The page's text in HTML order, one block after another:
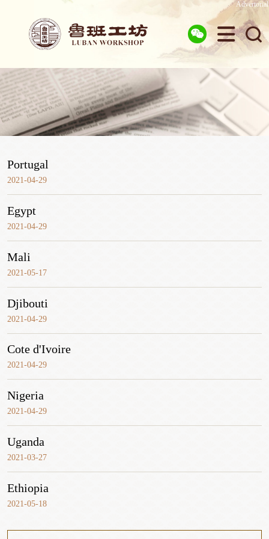
Advertorial
  
Portugal
2021-04-29
Egypt
2021-04-29
Mali
2021-05-17
Djibouti
2021-04-29
Cote d'Ivoire
2021-04-29
Nigeria
2021-04-29
Uganda
2021-03-27
Ethiopia
2021-05-18